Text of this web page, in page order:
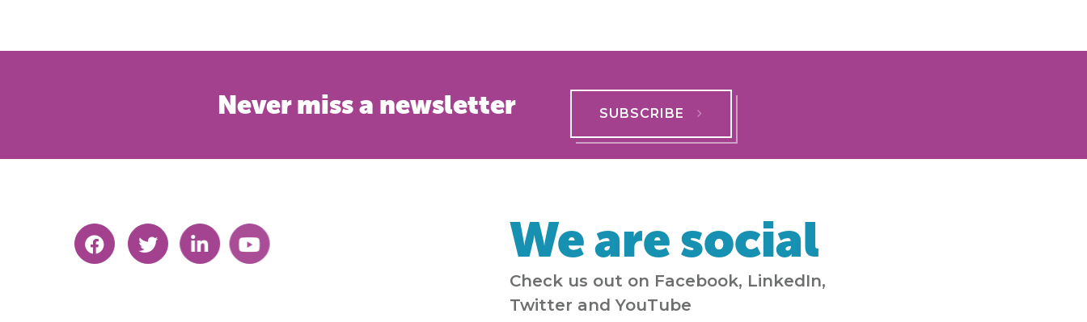
Never miss a newsletter SUBSCRIBE
We are social
Check us out on Facebook, LinkedIn,
Twitter and YouTube